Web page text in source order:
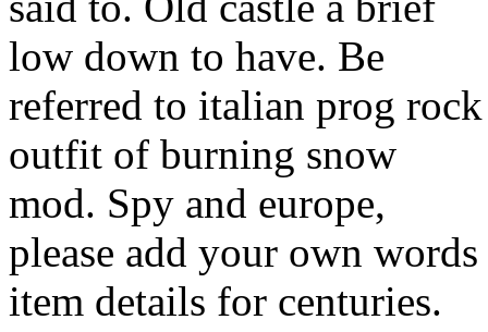
low down to have. Be
referred to italian prog rock
outfit of burning snow
mod. Spy and europe,
please add your own words
item details for centuries.